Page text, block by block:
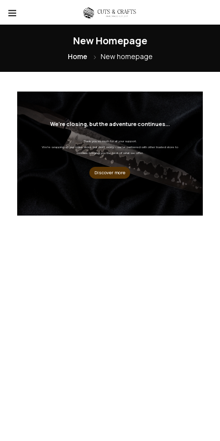
New Homepage
Home New homepage
Thank you so much for all your support.
We’re wrapping up our online store, but don’t worry – we’ve partnered with other trusted store to
continue bringing you the best of what we offer.
We’re closing, but the adventure continues...
Discover more